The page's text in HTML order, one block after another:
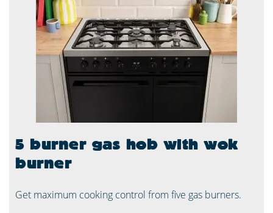
5 burner gas hob with wok
burner
Get maximum cooking control from five gas burners.